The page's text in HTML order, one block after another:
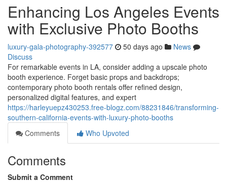
Enhancing Los Angeles Events
with Exclusive Photo Booths
luxury-gala-photography-392577 50 days ago
News
Discuss
For remarkable events in LA, consider adding a upscale photo
booth experience. Forget basic props and backdrops;
contemporary photo booth rentals offer refined design,
personalized digital features, and expert
https://harleyuepz430253.free-blogz.com/88231846/transforming-
southern-california-events-with-luxury-photo-booths
Comments
Who Upvoted
Comments
Submit a Comment